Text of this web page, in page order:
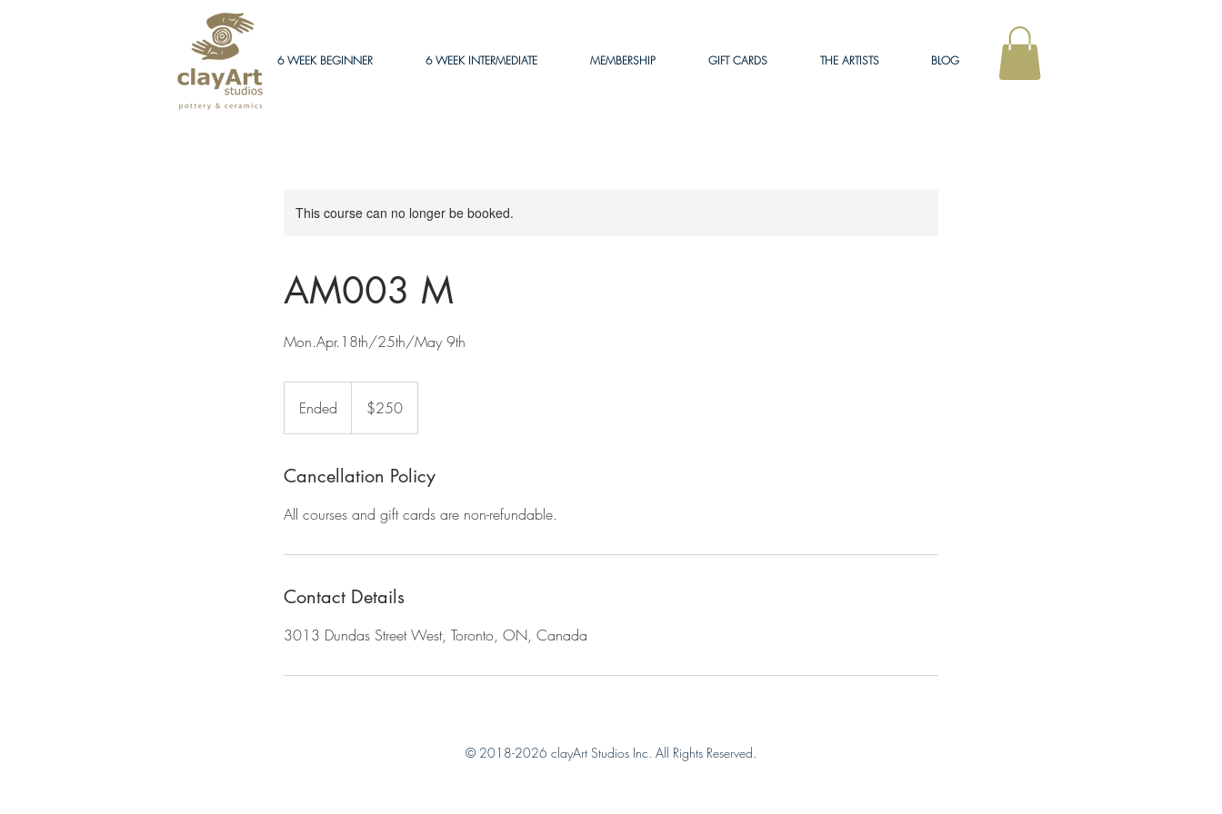
6 WEEK BEGINNER 6 WEEK INTERMEDIATE MEMBERSHIP GIFT CARDS THE ARTISTS BLOG
This course can no longer be booked.
AM003 M
Mon.Apr.18th/25th/May 9th
Ended
n
e
dollars$250
Cancellation Policy
All courses and gift cards are non-refundable.
Contact Details
3013 Dundas Street West, Toronto, ON, Canada
© 2018-2026 clayArt Studios Inc. All Rights Reserved.